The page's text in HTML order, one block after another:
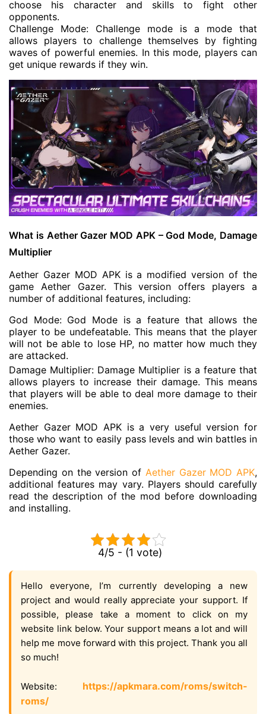
choose his character and skills to fight other
opponents.
Challenge Mode: Challenge mode is a mode that
allows players to challenge themselves by fighting
waves of powerful enemies. In this mode, players can
get unique rewards if they win.
What is Aether Gazer MOD APK – God Mode, Damage
Multiplier
Aether Gazer MOD APK is a modified version of the
game Aether Gazer. This version offers players a
number of additional features, including:
God Mode: God Mode is a feature that allows the
player to be undefeatable. This means that the player
will not be able to lose HP, no matter how much they
are attacked.
Damage Multiplier: Damage Multiplier is a feature that
allows players to increase their damage. This means
that players will be able to deal more damage to their
enemies.
Aether Gazer MOD APK is a very useful version for
those who want to easily pass levels and win battles in
Aether Gazer.
Depending on the version of Aether Gazer MOD APK,
additional features may vary. Players should carefully
read the description of the mod before downloading
and installing.
4/5 - (1 vote)
Hello everyone, I’m currently developing a new
project and would really appreciate your support. If
possible, please take a moment to click on my
website link below. Your support means a lot and will
help me move forward with this project. Thank you all
so much!
Website: https://apkmara.com/roms/switch-
roms/